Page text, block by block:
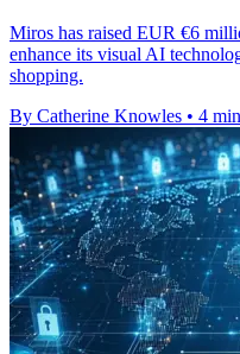
Miros has raised EUR €6
enhance its visual AI
shopping.
By Catherine Knowles • 4